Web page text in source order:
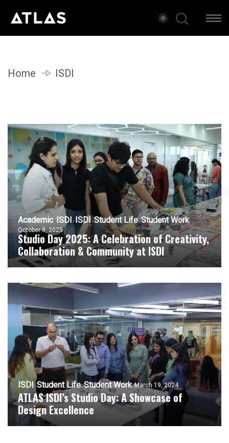
Home ISDI
Academic ISDI ISDI Student Life Student Work
October 8, 2025
Studio Day 2025: A Celebration of Creativity,
Collaboration & Community at ISDI
ISDI Student Life Student Work March 19, 2024
ATLAS ISDI’s Studio Day: A Showcase of
Design Excellence